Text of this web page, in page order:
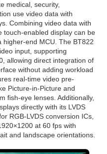
medical, security,
use video data with
Combining video data with
touch-enabled display can be
end MCU. The BT822
input, supporting
allowing direct integration of
without adding workload
real-time video pre-
Picture-in-Picture and
fish-eye lenses. Additionally,
directly with its LVDS
RGB-LVDS conversion ICs,
at 60 fps with
and landscape orientations.